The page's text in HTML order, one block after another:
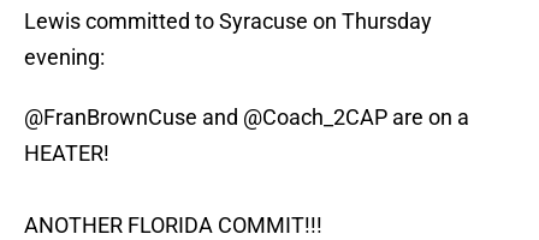
Lewis committed to Syracuse on Thursday
evening:
@FranBrownCuse and @Coach_2CAP are on a
HEATER!
ANOTHER FLORIDA COMMIT!!!